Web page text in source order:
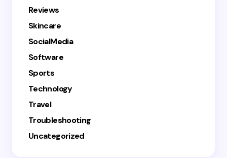
Reviews
Skincare
SocialMedia
Software
Sports
Technology
Travel
Troubleshooting
Uncategorized